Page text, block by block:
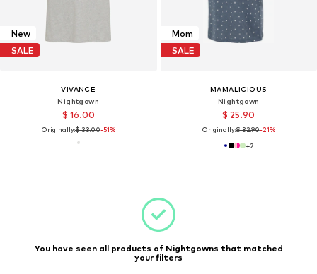
New
SALE
VIVANCE
Nightgown
$ 16.00
Originally:$ 33.00-51%
Mom
SALE
MAMALICIOUS
Nightgown
$ 25.90
Originally:$ 32.90-21%
+2
You have seen all products of Nightgowns that matched
your filters